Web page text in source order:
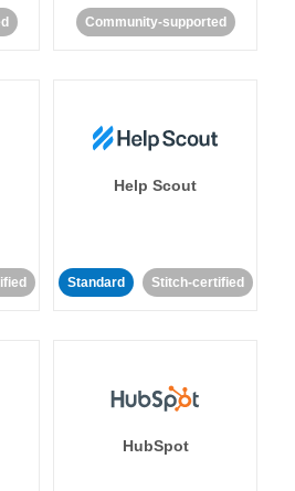
Community-supported
Help Scout
Standard Stitch-certified
HubSpot